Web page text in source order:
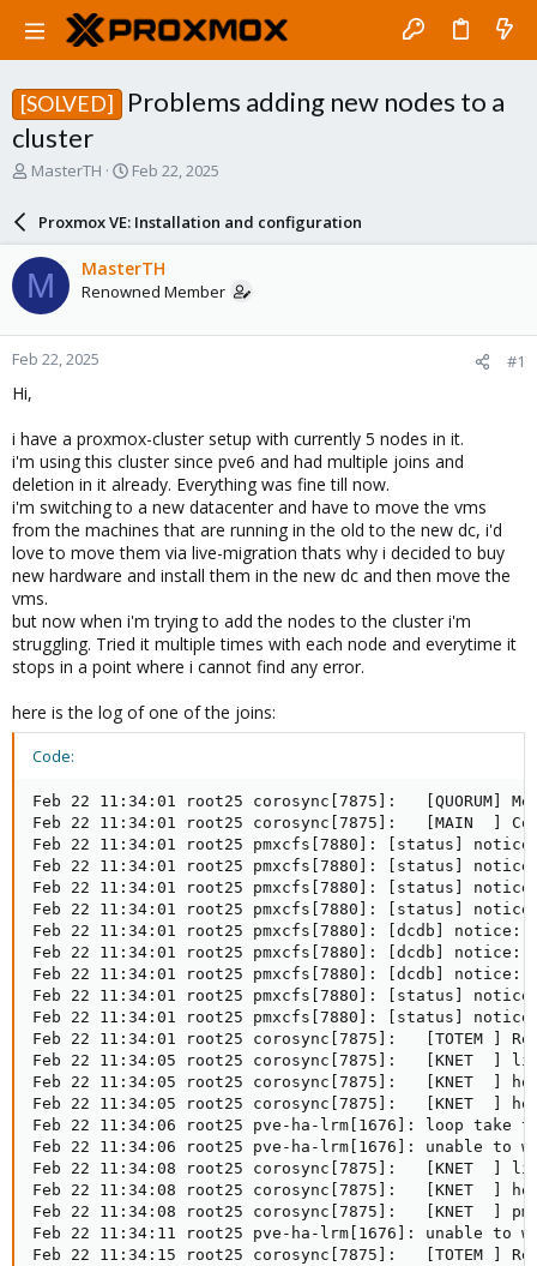
[SOLVED]
Problems adding new nodes to a
cluster
T
a
d
s
t
a
r
e
MasterTH
S
a
r
d
a
e
Feb 22, 2025
Proxmox VE: Installation and configuration
M MasterTH
Renowned Member
Feb 22, 2025 #1
Hi,
i have a proxmox-cluster setup with currently 5 nodes in it.
i'm using this cluster since pve6 and had multiple joins and
deletion in it already. Everything was fine till now.
i'm switching to a new datacenter and have to move the vms
from the machines that are running in the old to the new dc, i'd
love to move them via live-migration thats why i decided to buy
new hardware and install them in the new dc and then move the
vms.
but now when i'm trying to add the nodes to the cluster i'm
struggling. Tried it multiple times with each node and everytime it
stops in a point where i cannot find any error.
here is the log of one of the joins:
Code:
Feb 22 11:34:01 root25 corosync[7875]:   [QUORUM]
Feb 22 11:34:01 root25 corosync[7875]:   [MAIN  ]
Feb 22 11:34:01 root25 pmxcfs[7880]: [status]
Feb 22 11:34:01 root25 pmxcfs[7880]: [status]
Feb 22 11:34:01 root25 pmxcfs[7880]: [status] notice:
Feb 22 11:34:01 root25 pmxcfs[7880]: [status]
Feb 22 11:34:01 root25 pmxcfs[7880]: [dcdb] notice:
Feb 22 11:34:01 root25 pmxcfs[7880]: [dcdb] notice:
Feb 22 11:34:01 root25 pmxcfs[7880]: [dcdb] notice:
Feb 22 11:34:01 root25 pmxcfs[7880]: [status]
Feb 22 11:34:01 root25 pmxcfs[7880]: [status]
Feb 22 11:34:01 root25 corosync[7875]:   [TOTEM ]
Feb 22 11:34:05 root25 corosync[7875]:   [KNET  ]
Feb 22 11:34:05 root25 corosync[7875]:   [KNET
Feb 22 11:34:05 root25 corosync[7875]:   [KNET  ]
Feb 22 11:34:06 root25 pve-ha-lrm[1676]: loop take
Feb 22 11:34:06 root25 pve-ha-lrm[1676]: unable
Feb 22 11:34:08 root25 corosync[7875]:   [KNET  ]
Feb 22 11:34:08 root25 corosync[7875]:   [KNET
Feb 22 11:34:08 root25 corosync[7875]:   [KNET  ]
Feb 22 11:34:11 root25 pve-ha-lrm[1676]: unable
Feb 22 11:34:15 root25 corosync[7875]:   [TOTEM ]